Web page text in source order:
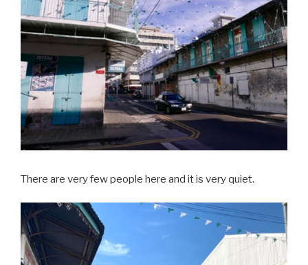
There are very few people here and it is very quiet.